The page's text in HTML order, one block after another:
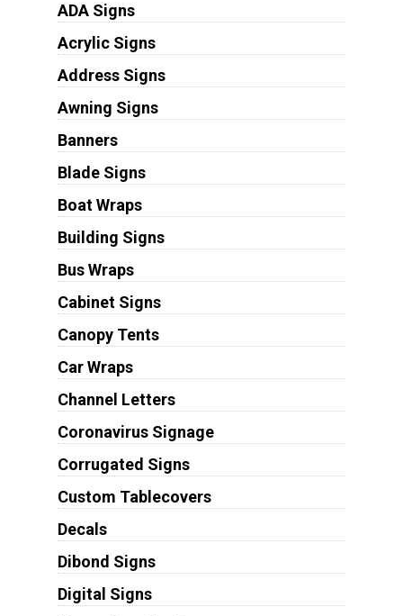
ADA Signs
Acrylic Signs
Address Signs
Awning Signs
Banners
Blade Signs
Boat Wraps
Building Signs
Bus Wraps
Cabinet Signs
Canopy Tents
Car Wraps
Channel Letters
Coronavirus Signage
Corrugated Signs
Custom Tablecovers
Decals
Dibond Signs
Digital Signs